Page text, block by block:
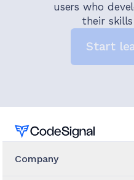
users who
their
Start
Home
Company